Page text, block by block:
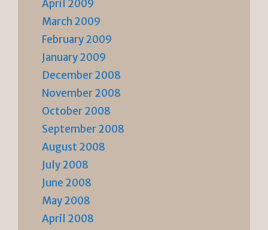
April 2009
March 2009
February 2009
January 2009
December 2008
November 2008
October 2008
September 2008
August 2008
July 2008
June 2008
May 2008
April 2008